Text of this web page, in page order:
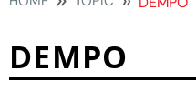
DEMPO